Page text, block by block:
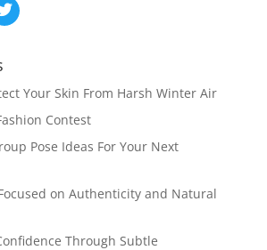
Your Skin From Harsh Winter Air
Contest
Pose Ideas For Your Next
on Authenticity and Natural
Through Subtle